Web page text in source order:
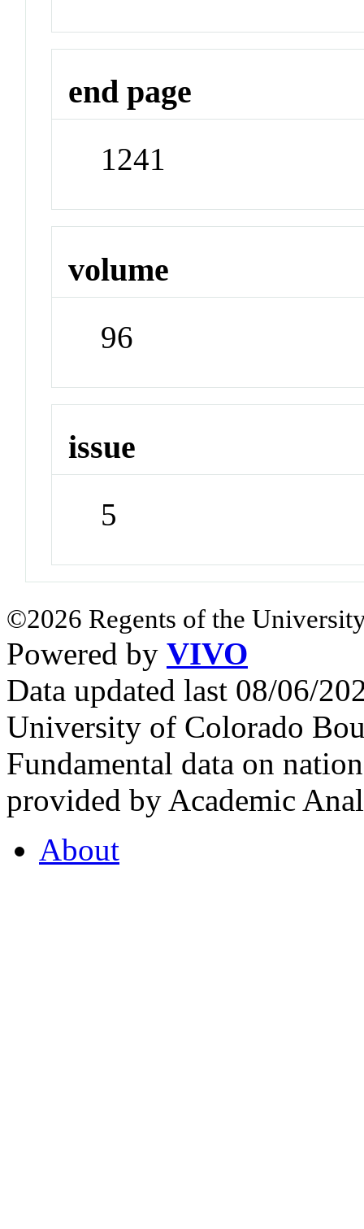
end page
1241
volume
96
issue
5
©2026 Regents of the
Powered by VIVO
Data updated last 08/06/
University of Colorado
Fundamental data on
provided by Academic
About